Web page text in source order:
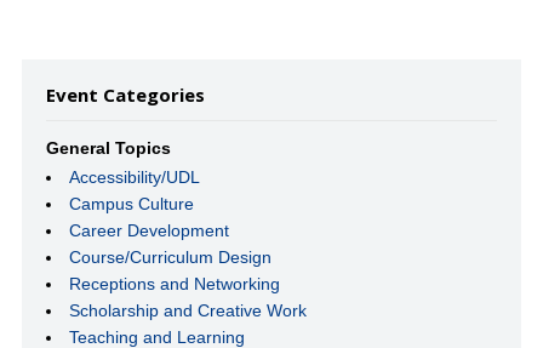
Event Categories
General Topics
Accessibility/UDL
Campus Culture
Career Development
Course/Curriculum Design
Receptions and Networking
Scholarship and Creative Work
Teaching and Learning